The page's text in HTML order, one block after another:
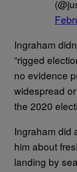
Ingraham
“rigged
no evidence
widespread
the 2020
Ingraham did
him about
landing by